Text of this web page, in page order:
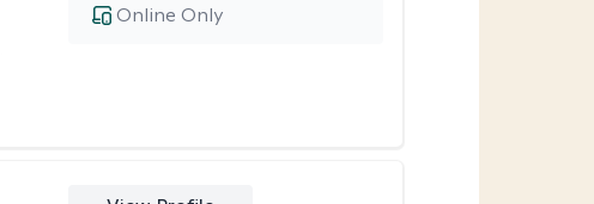
Online Only